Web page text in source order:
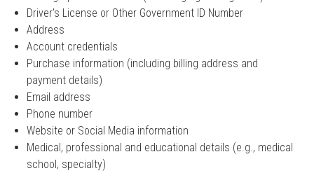
Driver’s License or Other Government ID Number
Address
Account credentials
Purchase information (including billing address and
payment details)
Email address
Phone number
Website or Social Media information
Medical, professional and educational details (e.g., medical
school, specialty)